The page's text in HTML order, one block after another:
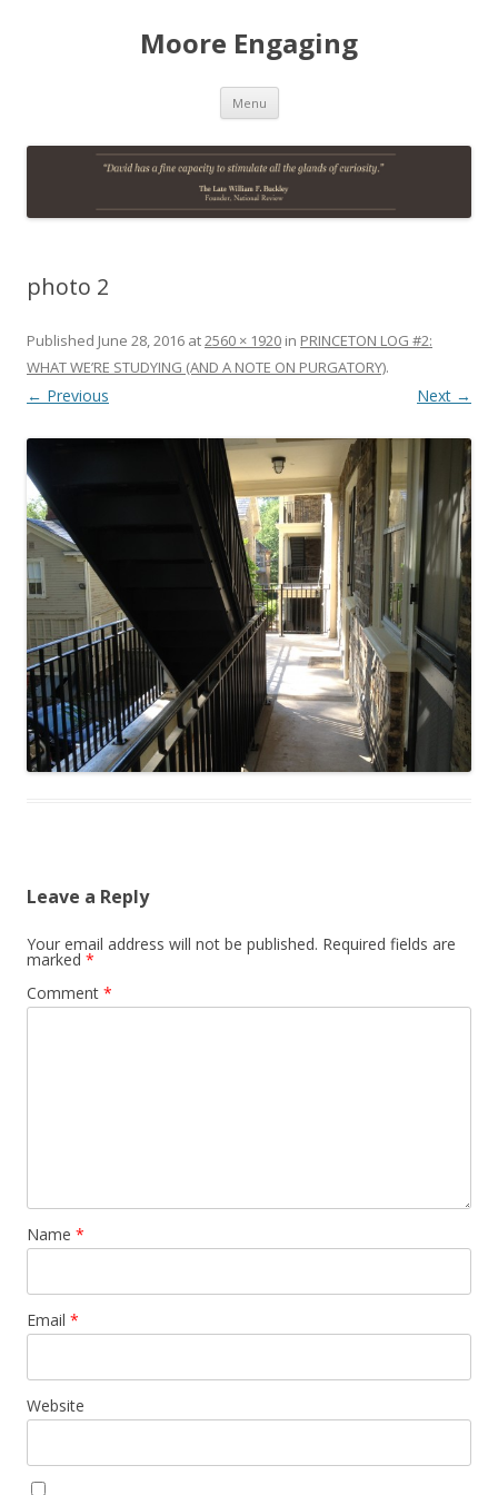
Moore Engaging
Menu Skip
content
photo 2
Published June 28, 2016 at2560 × 1920 in PRINCETON LOG #2:
WHAT WE’RE STUDYING (AND A NOTE ON PURGATORY).
← Previous Next →
Leave a Reply
Your email address will not be published. Required fields are
marked *
Comment *
Name *
Email *
Website